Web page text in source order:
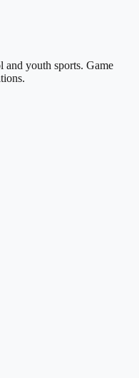
and youth sports. Game